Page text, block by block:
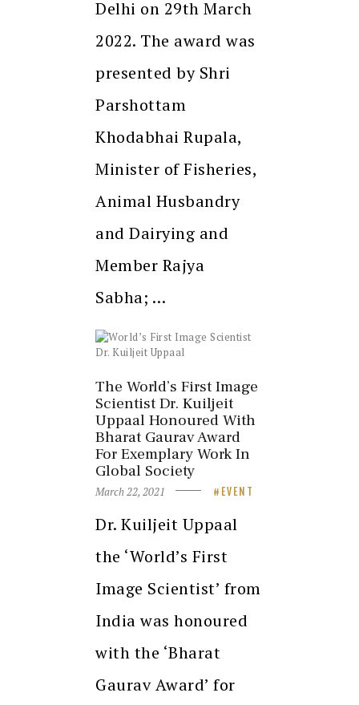
Delhi on 29th March
2022. The award was
presented by Shri
Parshottam
Khodabhai Rupala,
Minister of Fisheries,
Animal Husbandry
and Dairying and
Member Rajya
Sabha; …
The World’s First Image
Scientist Dr. Kuiljeit
Uppaal Honoured With
Bharat Gaurav Award
For Exemplary Work In
Global Society
March 22, 2021 EVENT
Dr. Kuiljeit Uppaal
the ‘World’s First
Image Scientist’ from
India was honoured
with the ‘Bharat
Gaurav Award’ for